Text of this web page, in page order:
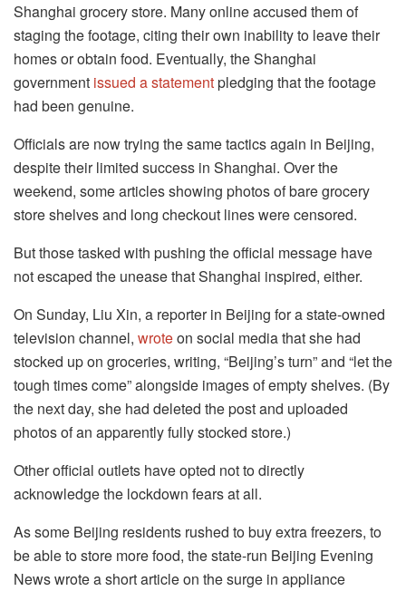
Shanghai grocery store. Many online accused them of
staging the footage, citing their own inability to leave their
homes or obtain food. Eventually, the Shanghai
government issued a statementpledging that the footage
had been genuine.
Officials are now trying the same tactics again in Beijing,
despite their limited success in Shanghai. Over the
weekend, some articles showing photos of bare grocery
store shelves and long checkout lines were censored.
But those tasked with pushing the official message have
not escaped the unease that Shanghai inspired, either.
On Sunday, Liu Xin, a reporter in Beijing for a state-owned
television channel, wroteon social media that she had
stocked up on groceries, writing, “Beijing’s turn” and “let the
tough times come” alongside images of empty shelves. (By
the next day, she had deleted the post and uploaded
photos of an apparently fully stocked store.)
Other official outlets have opted not to directly
acknowledge the lockdown fears at all.
As some Beijing residents rushed to buy extra freezers, to
be able to store more food, the state-run Beijing Evening
News wrote a short article on the surge in appliance